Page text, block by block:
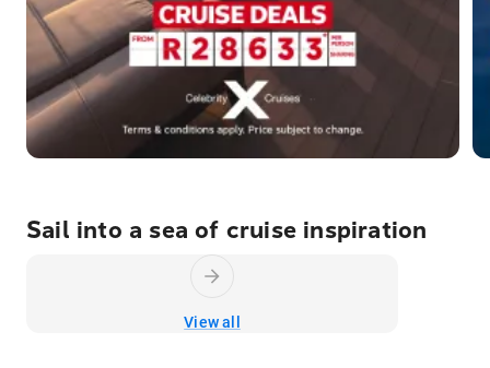
Sail into a sea of cruise inspiration
View all